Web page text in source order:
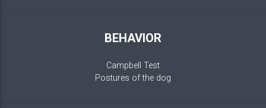
BEHAVIOR
Campbell Test
Postures of the dog